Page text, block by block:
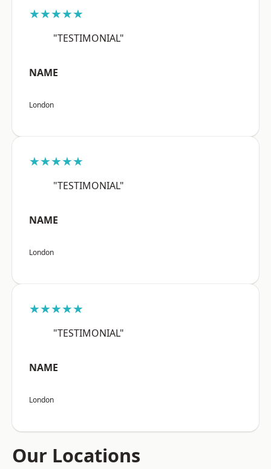
★★★★★
"TESTIMONIAL"
NAME
London
★★★★★
"TESTIMONIAL"
NAME
London
★★★★★
"TESTIMONIAL"
NAME
London
Our Locations